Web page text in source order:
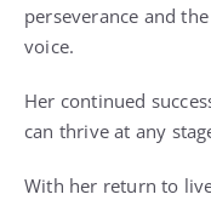
perseverance and
voice.
Her continued
can thrive at any
With her return to